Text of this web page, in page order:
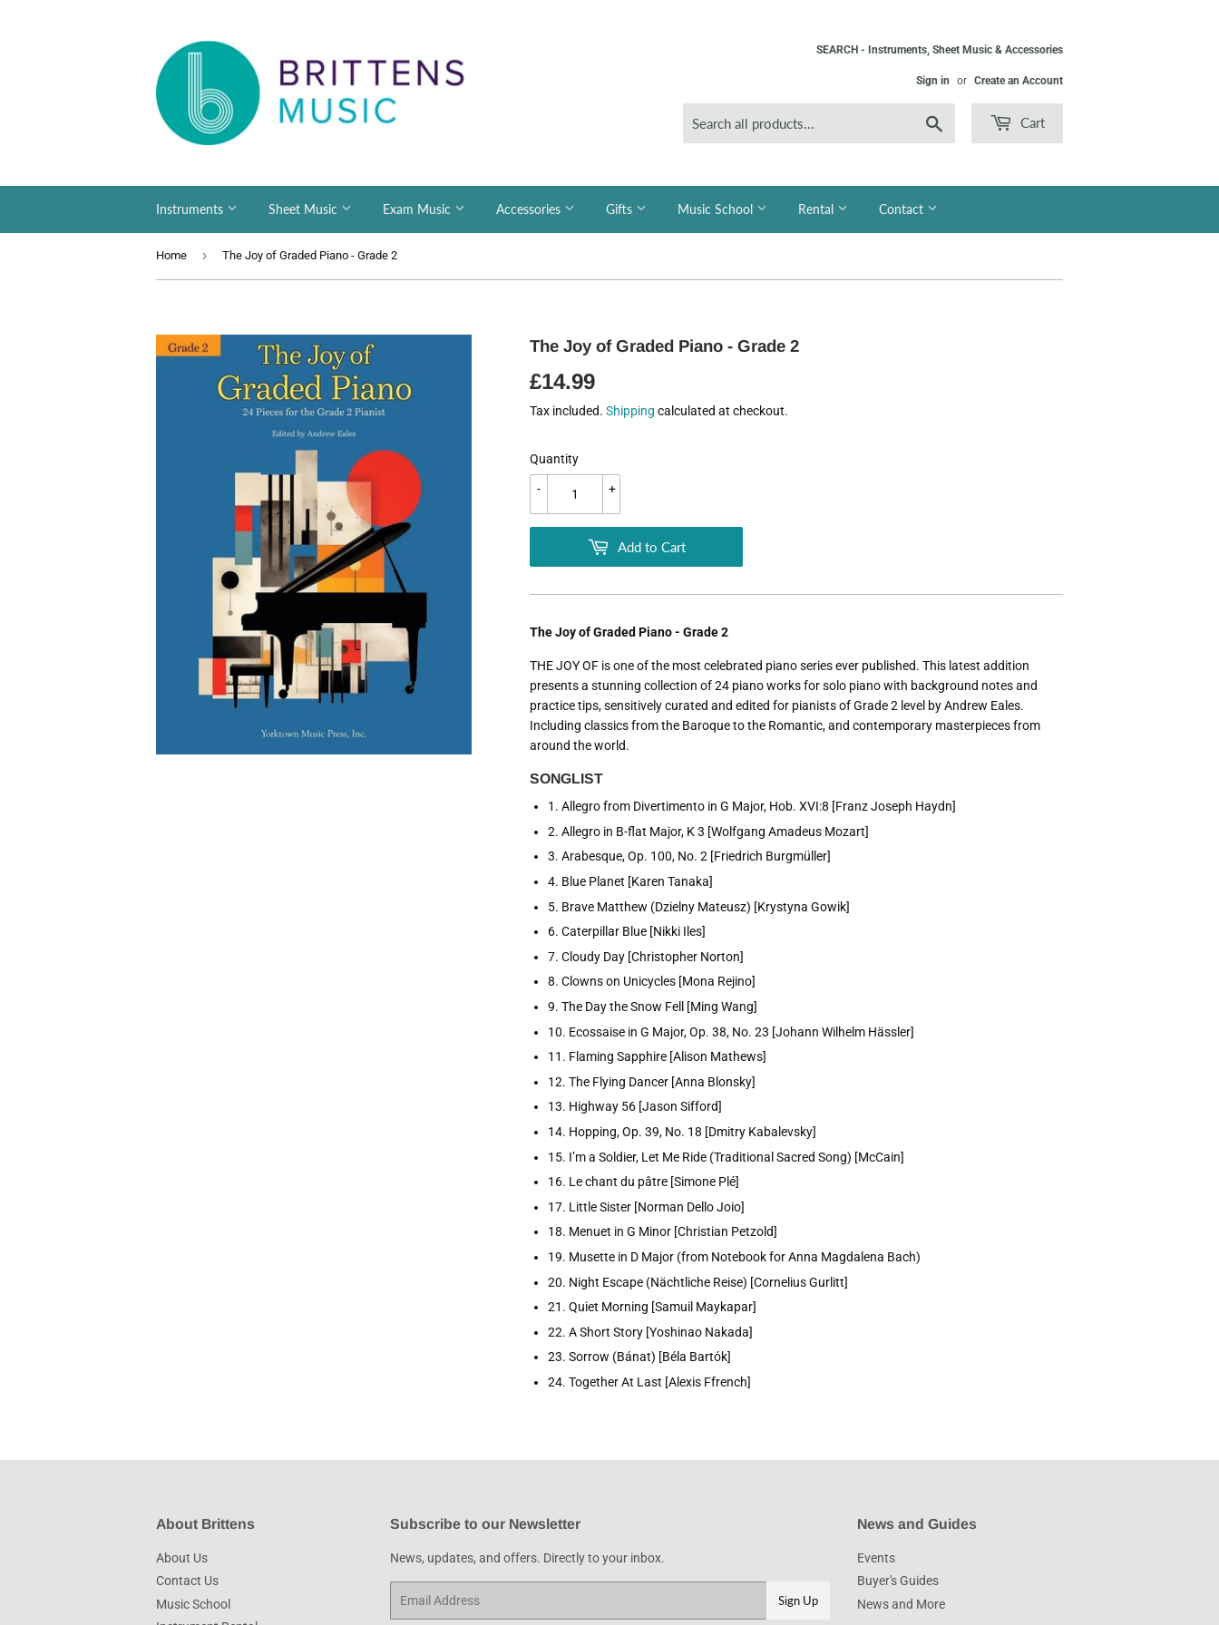
SEARCH - Instruments, Sheet Music & Accessories
Sign in or Create an Account
Cart
Instruments Sheet Music Exam Music Accessories Gifts Music School Rental Contact
Home › The Joy of Graded Piano - Grade 2
The Joy of Graded Piano - Grade 2
£14.99
Tax included. Shipping calculated at checkout.
Quantity
+
-
Add to Cart
The Joy of Graded Piano - Grade 2
THE JOY OF is one of the most celebrated piano series ever published. This latest addition
presents a stunning collection of 24 piano works for solo piano with background notes and
practice tips, sensitively curated and edited for pianists of Grade 2 level by Andrew Eales.
Including classics from the Baroque to the Romantic, and contemporary masterpieces from
around the world.
SONGLIST
1. Allegro from Divertimento in G Major, Hob. XVI:8 [Franz Joseph Haydn]
2. Allegro in B-flat Major, K 3 [Wolfgang Amadeus Mozart]
3. Arabesque, Op. 100, No. 2 [Friedrich Burgmüller]
4. Blue Planet [Karen Tanaka]
5. Brave Matthew (Dzielny Mateusz) [Krystyna Gowik]
6. Caterpillar Blue [Nikki Iles]
7. Cloudy Day [Christopher Norton]
8. Clowns on Unicycles [Mona Rejino]
9. The Day the Snow Fell [Ming Wang]
10. Ecossaise in G Major, Op. 38, No. 23 [Johann Wilhelm Hässler]
11. Flaming Sapphire [Alison Mathews]
12. The Flying Dancer [Anna Blonsky]
13. Highway 56 [Jason Sifford]
14. Hopping, Op. 39, No. 18 [Dmitry Kabalevsky]
15. I’m a Soldier, Let Me Ride (Traditional Sacred Song) [McCain]
16. Le chant du pâtre [Simone Plé]
17. Little Sister [Norman Dello Joio]
18. Menuet in G Minor [Christian Petzold]
19. Musette in D Major (from Notebook for Anna Magdalena Bach)
20. Night Escape (Nächtliche Reise) [Cornelius Gurlitt]
21. Quiet Morning [Samuil Maykapar]
22. A Short Story [Yoshinao Nakada]
23. Sorrow (Bánat) [Béla Bartók]
24. Together At Last [Alexis Ffrench]
About Brittens
About Us
Contact Us
Music School
Subscribe to our Newsletter
News, updates, and offers. Directly to your inbox.
Sign Up
News and Guides
Events
Buyer's Guides
News and More